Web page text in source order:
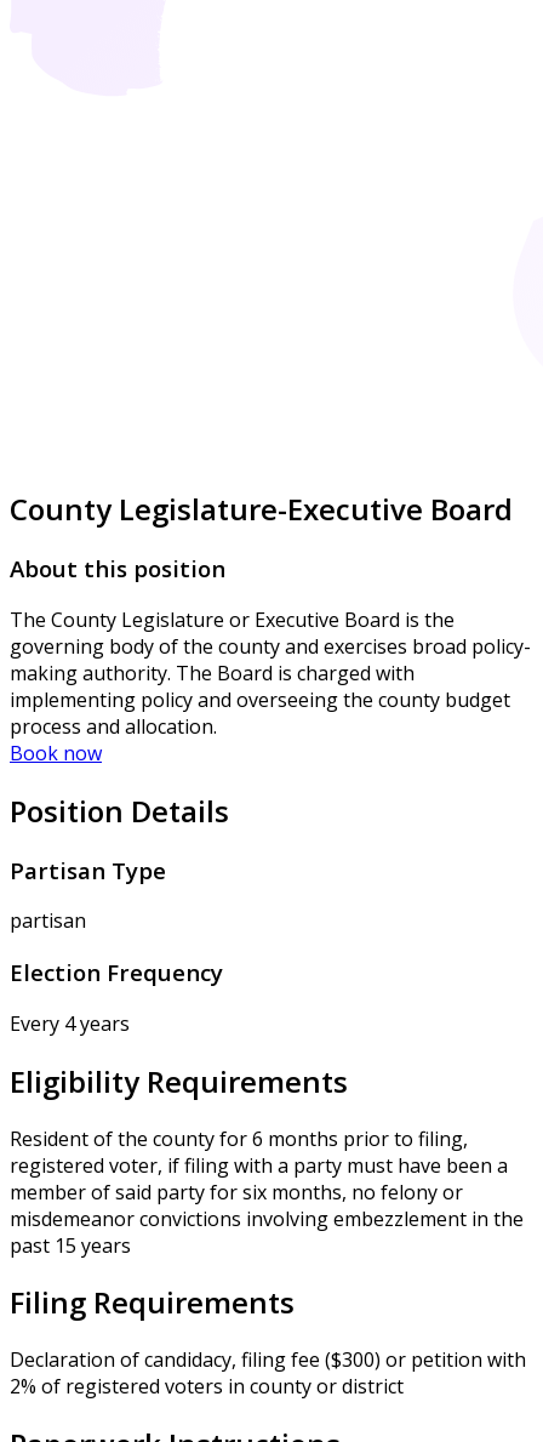
County Legislature-Executive Board
About this position
The County Legislature or Executive Board is the
governing body of the county and exercises broad policy-
making authority. The Board is charged with
implementing policy and overseeing the county budget
process and allocation.
Book now
Position Details
Partisan Type
partisan
Election Frequency
Every 4 years
Eligibility Requirements
Resident of the county for 6 months prior to filing,
registered voter, if filing with a party must have been a
member of said party for six months, no felony or
misdemeanor convictions involving embezzlement in the
past 15 years
Filing Requirements
Declaration of candidacy, filing fee ($300) or petition with
2% of registered voters in county or district